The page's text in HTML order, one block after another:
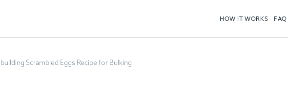
FAQ
HOW IT WORKS
Scrambled Eggs Recipe for Bulking